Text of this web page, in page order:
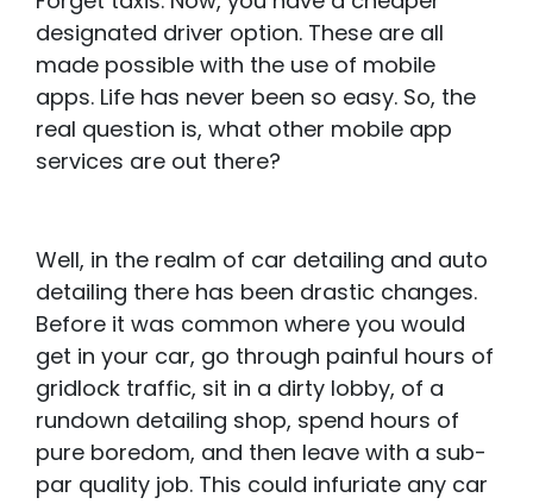
designated driver option. These are all
made possible with the use of mobile
apps. Life has never been so easy. So, the
real question is, what other mobile app
services are out there?
Well, in the realm of car detailing and auto
detailing there has been drastic changes.
Before it was common where you would
get in your car, go through painful hours of
gridlock traffic, sit in a dirty lobby, of a
rundown detailing shop, spend hours of
pure boredom, and then leave with a sub-
par quality job. This could infuriate any car